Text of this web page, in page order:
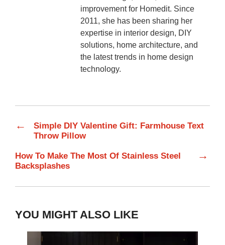
improvement for Homedit. Since
2011, she has been sharing her
expertise in interior design, DIY
solutions, home architecture, and
the latest trends in home design
technology.
←
Simple DIY Valentine Gift: Farmhouse Text
Throw Pillow
How To Make The Most Of Stainless Steel
Backsplashes
→
YOU MIGHT ALSO LIKE